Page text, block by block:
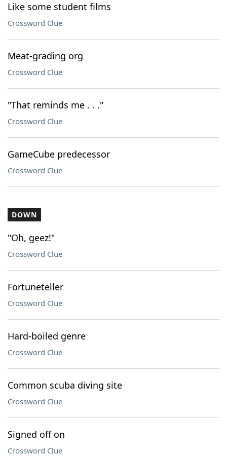
Like some student films
Crossword Clue
Meat-grading org
Crossword Clue
"That reminds me . . ."
Crossword Clue
GameCube predecessor
Crossword Clue
DOWN
"Oh, geez!"
Crossword Clue
Fortuneteller
Crossword Clue
Hard-boiled genre
Crossword Clue
Common scuba diving site
Crossword Clue
Signed off on
Crossword Clue